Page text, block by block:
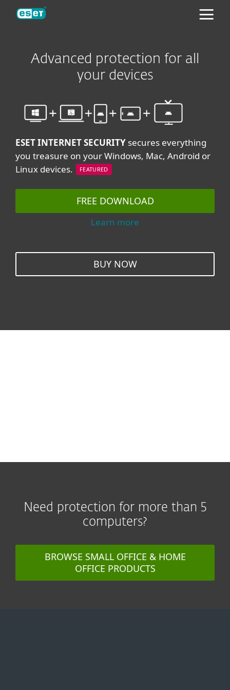
Advanced protection for all
your devices
ESET INTERNET SECURITY secures everything
you treasure on your Windows, Mac, Android or
Linux devices.
FEATURED
FREE DOWNLOAD
Learn more
BUY NOW
Need protection for more than 5
computers?
BROWSE SMALL OFFICE & HOME
OFFICE PRODUCTS
ESET